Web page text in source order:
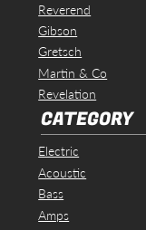
Reverend
Gibson
Gretsch
Martin & Co
Revelation
CATEGORY
Electric
Acoustic
Bass
Amps